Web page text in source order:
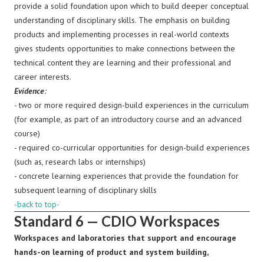
provide a solid foundation upon which to build deeper conceptual
understanding of disciplinary skills. The emphasis on building
products and implementing processes in real-world contexts
gives students opportunities to make connections between the
technical content they are learning and their professional and
career interests.
Evidence:
-two or more required design-build experiences in the curriculum
(for example, as part of an introductory course and an advanced
course)
- required co-curricular opportunities for design-build experiences
(such as, research labs or internships)
- concrete learning experiences that provide the foundation for
subsequent learning of disciplinary skills
-back to top-
Standard 6 — CDIO Workspaces
Workspaces and laboratories that support and encourage
hands-on learning of product and system building,